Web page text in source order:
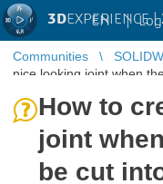
3DEXPERIENCE |
EN |
Communities
nice looking joint when
How to
joint
be cut